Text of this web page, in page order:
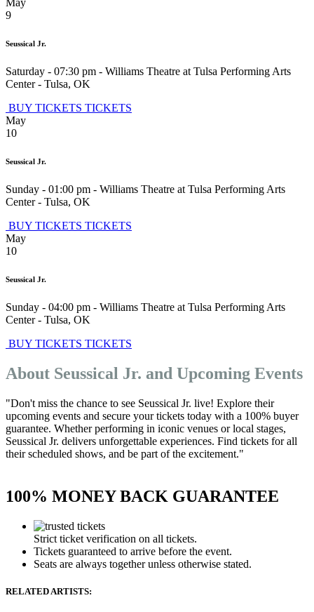
May
9
Seussical Jr.
Saturday - 07:30 pm - Williams Theatre at Tulsa Performing Arts
Center- Tulsa, OK
BUY TICKETS TICKETS
May
10
Seussical Jr.
Sunday - 01:00 pm - Williams Theatre at Tulsa Performing Arts
Center- Tulsa, OK
BUY TICKETS TICKETS
May
10
Seussical Jr.
Sunday - 04:00 pm - Williams Theatre at Tulsa Performing Arts
Center- Tulsa, OK
BUY TICKETS TICKETS
About Seussical Jr. and Upcoming Events
"Don't miss the chance to see Seussical Jr. live! Explore their
upcoming events and secure your tickets today with a 100% buyer
guarantee. Whether performing in iconic venues or local stages,
Seussical Jr. delivers unforgettable experiences. Find tickets for all
their scheduled shows, and be part of the excitement."
100% MONEY BACK GUARANTEE
Strict ticket verification on all tickets.
Tickets guaranteed to arrive before the event.
Seats are always together unless otherwise stated.
RELATED ARTISTS: